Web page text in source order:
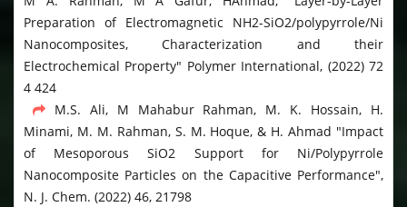
Preparation of Electromagnetic NH2-SiO2/polypyrrole/Ni
Nanocomposites, Characterization and their
Electrochemical Property" Polymer International, (2022) 72
4 424
M.S. Ali, M Mahabur Rahman, M. K. Hossain, H.
Minami, M. M. Rahman, S. M. Hoque, & H. Ahmad "Impact
of Mesoporous SiO2 Support for Ni/Polypyrrole
Nanocomposite Particles on the Capacitive Performance",
N. J. Chem. (2022) 46, 21798